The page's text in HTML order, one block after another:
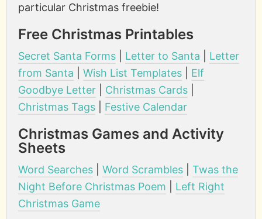
particular Christmas freebie!
Free Christmas Printables
Secret Santa Forms Letter to Santa
Letter
from Santa
Wish List Templates
Elf
Goodbye Letter
Christmas Cards
Christmas Tags
Festive Calendar
Christmas Games and Activity
Sheets
Word Searches Word Scrambles
Twas the
Night Before Christmas Poem
Left Right
Christmas Game